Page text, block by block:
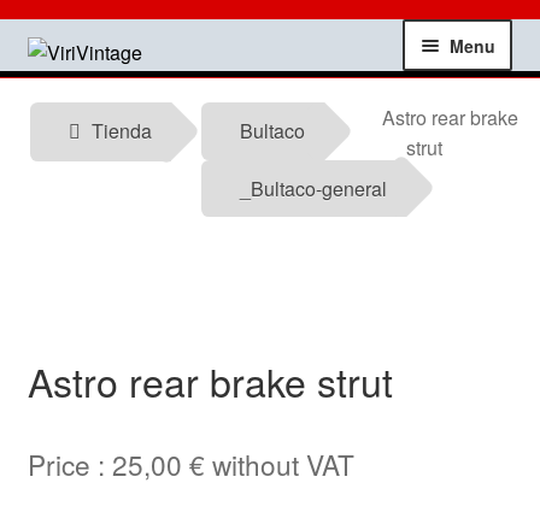
Skip
to
Skip
to
Menu
Shop
News
Tienda Bultaco
_Bultaco-general
Astro rear brake
strut
Astro rear brake strut
Price : 25,00 € without VAT